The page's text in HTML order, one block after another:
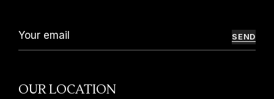
SEND
OUR LOCATION